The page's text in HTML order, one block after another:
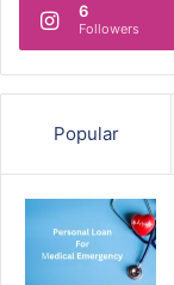
6
Followers
Popular